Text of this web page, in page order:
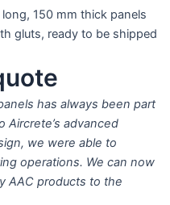
150 mm thick panels
gluts, ready to be shipped
has always been part
Aircrete’s advanced
we were able to
operations. We can now
AAC products to the